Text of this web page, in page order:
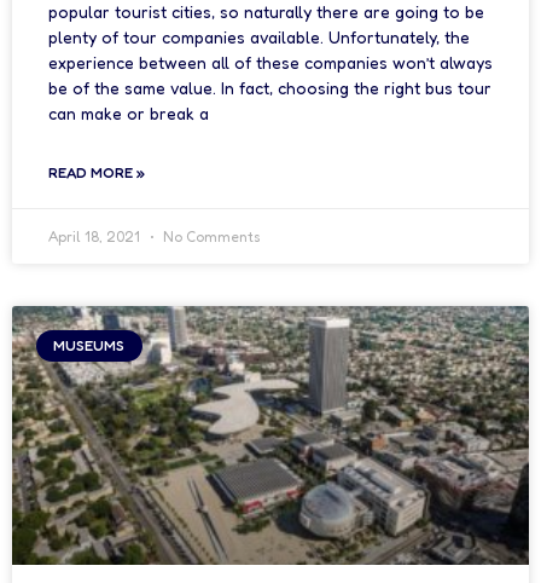
popular tourist cities, so naturally there are going to be
plenty of tour companies available. Unfortunately, the
experience between all of these companies won’t always
be of the same value. In fact, choosing the right bus tour
can make or break a
READ MORE »
April 18, 2021 No Comments
MUSEUMS